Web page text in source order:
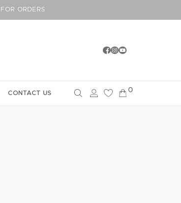
FOR ORDERS ABOVE GBP75
CONTACT US 0